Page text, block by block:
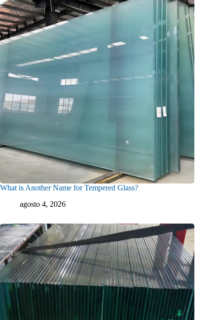
What is Another Name for Tempered Glass?
agosto 4, 2026